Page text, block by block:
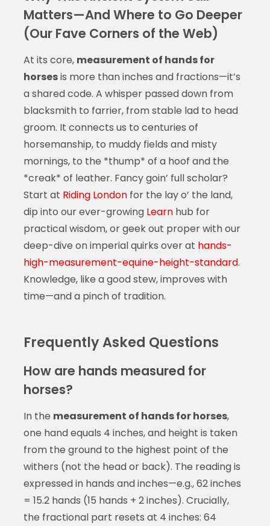
Matters—And Where to Go Deeper
(Our Fave Corners of the Web)
At its core, measurement of hands for
horsesis more than inches and fractions—it’s
a shared code. A whisper passed down from
blacksmith to farrier, from stable lad to head
groom. It connects us to centuries of
horsemanship, to muddy fields and misty
mornings, to the *thump* of a hoof and the
*creak* of leather. Fancy goin’ full scholar?
Start at Riding Londonfor the lay o’ the land,
dip into our ever-growing Learnhub for
practical wisdom, or geek out proper with our
deep-dive on imperial quirks over at hands-
high-measurement-equine-height-standard.
Knowledge, like a good stew, improves with
time—and a pinch of tradition.
Frequently Asked Questions
How are hands measured for
horses?
In the measurement of hands for horses,
one hand equals 4 inches, and height is taken
from the ground to the highest point of the
withers (not the head or back). The reading is
expressed in hands and inches—e.g., 62 inches
= 15.2 hands (15 hands + 2 inches). Crucially,
the fractional part resets at 4 inches: 64